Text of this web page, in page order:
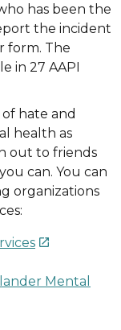
has been the
the incident
form. The
in 27 AAPI
hate and
health as
out to friends
can. You can
organizations

Mental